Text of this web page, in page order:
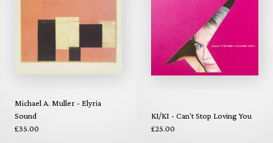
Michael A. Muller - Elyria
Sound
£35.00
KI/KI - Can't Stop Loving You
£25.00